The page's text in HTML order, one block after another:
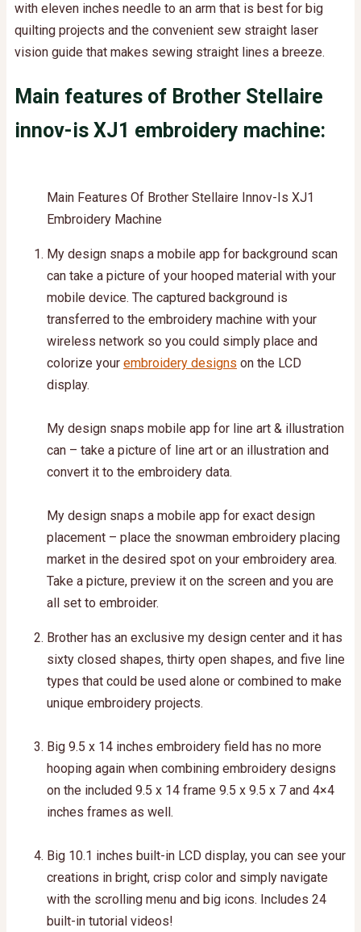
with eleven inches needle to an arm that is best for big
quilting projects and the convenient sew straight laser
vision guide that makes sewing straight lines a breeze.
Main features of Brother Stellaire
innov-is XJ1 embroidery machine:
Main Features Of Brother Stellaire Innov-Is XJ1
Embroidery Machine
My design snaps a mobile app for background scan
can take a picture of your hooped material with your
mobile device. The captured background is
transferred to the embroidery machine with your
wireless network so you could simply place and
colorize your embroidery designs on the LCD
display.
My design snaps mobile app for line art & illustration
can – take a picture of line art or an illustration and
convert it to the embroidery data.
My design snaps a mobile app for exact design
placement – place the snowman embroidery placing
market in the desired spot on your embroidery area.
Take a picture, preview it on the screen and you are
all set to embroider.
Brother has an exclusive my design center and it has
sixty closed shapes, thirty open shapes, and five line
types that could be used alone or combined to make
unique embroidery projects.
Big 9.5 x 14 inches embroidery field has no more
hooping again when combining embroidery designs
on the included 9.5 x 14 frame 9.5 x 9.5 x 7 and 4×4
inches frames as well.
Big 10.1 inches built-in LCD display, you can see your
creations in bright, crisp color and simply navigate
with the scrolling menu and big icons. Includes 24
built-in tutorial videos!